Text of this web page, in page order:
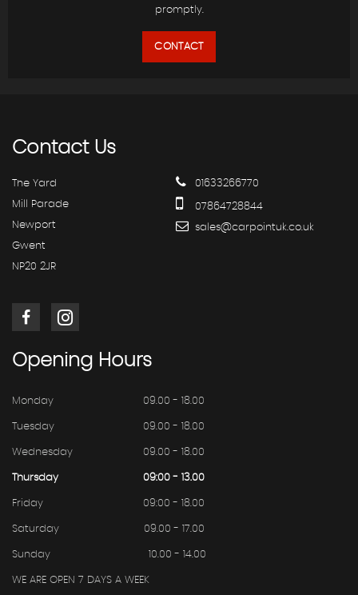
promptly.
CONTACT
ContactUs
The Yard
Mill Parade
Newport
Gwent
NP20 2JR
01633266770
07864728844
sales@carpointuk.co.uk
Opening Hours
Monday 09.00 - 18.00
Tuesday 09.00 - 18.00
Wednesday 09.00 - 18.00
Thursday 09:00 - 13.00
Friday 09:00 - 18.00
Saturday 09.00 - 17.00
Sunday 10.00 - 14.00
WE ARE OPEN 7 DAYS A WEEK